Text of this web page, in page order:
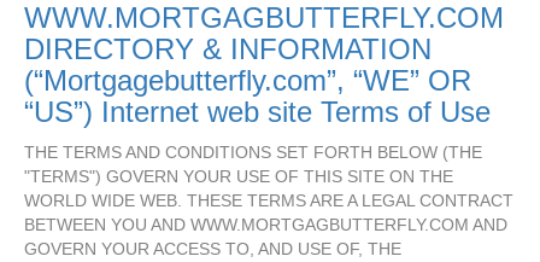
WWW.MORTGAGBUTTERFLY.COM
DIRECTORY & INFORMATION
(“Mortgagebutterfly.com”, “WE” OR
“US”) Internet web site Terms of Use
THE TERMS AND CONDITIONS SET FORTH BELOW (THE
"TERMS") GOVERN YOUR USE OF THIS SITE ON THE
WORLD WIDE WEB. THESE TERMS ARE A LEGAL CONTRACT
BETWEEN YOU AND WWW.MORTGAGBUTTERFLY.COM AND
GOVERN YOUR ACCESS TO, AND USE OF, THE